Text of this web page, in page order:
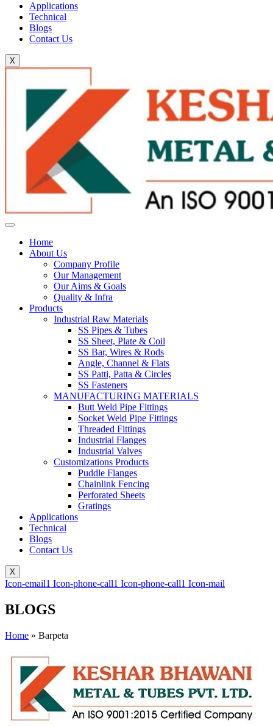
Applications
Technical
Blogs
Contact Us
X
Home
About Us
Company Profile
Our Management
Our Aims & Goals
Quality & Infra
Products
Industrial Raw Materials
SS Pipes & Tubes
SS Sheet, Plate & Coil
SS Bar, Wires & Rods
Angle, Channel & Flats
SS Patti, Patta & Circles
SS Fasteners
MANUFACTURING MATERIALS
Butt Weld Pipe Fittings
Socket Weld Pipe Fittings
Threaded Fittings
Industrial Flanges
Industrial Valves
Customizations Products
Puddle Flanges
Chainlink Fencing
Perforated Sheets
Gratings
Applications
Technical
Blogs
Contact Us
X
Icon-email1 Icon-phone-call1 Icon-phone-call1 Icon-mail
BLOGS
Home » Barpeta